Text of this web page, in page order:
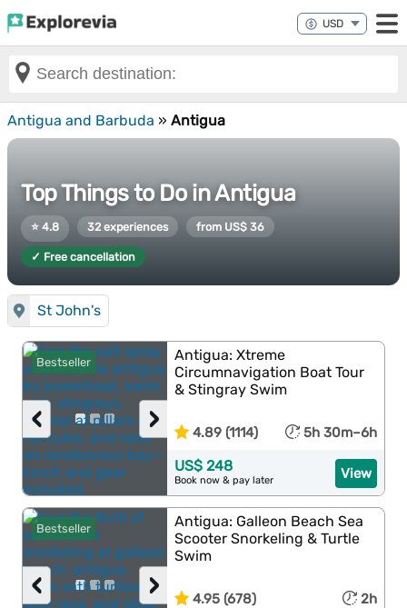
Antigua and Barbuda » Antigua
Top Things to Do in Antigua
⭐ 4.8 32 experiences from US$ 36
✓ Free cancellation
St John's
Bestseller
›
‹
Antigua: Xtreme
Circumnavigation Boat Tour
& Stingray Swim
4.89 (1114) 5h 30m–6h
View
US$ 248
Book now & pay later
Bestseller
›
‹
Antigua: Galleon Beach Sea
Scooter Snorkeling & Turtle
Swim
4.95 (678) 2h